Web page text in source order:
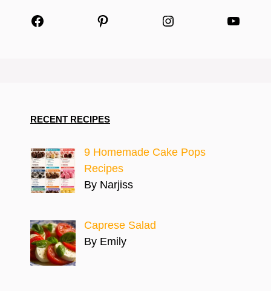
Facebook Pinterest Instagram
RECENT RECIPES
9 Homemade Cake Pops
Recipes
By Narjiss
Caprese Salad
By Emily